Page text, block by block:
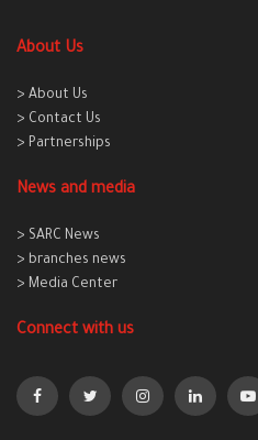
About Us
> About Us
> Contact Us
> Partnerships
News and media
> SARC News
> branches news
> Media Center
Connect with us